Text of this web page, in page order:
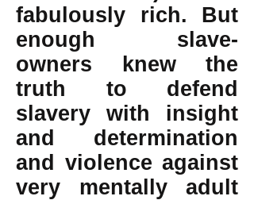
fabulously rich. But
enough slave-
owners knew the
truth to defend
slavery with insight
and determination
and violence against
very mentally adult